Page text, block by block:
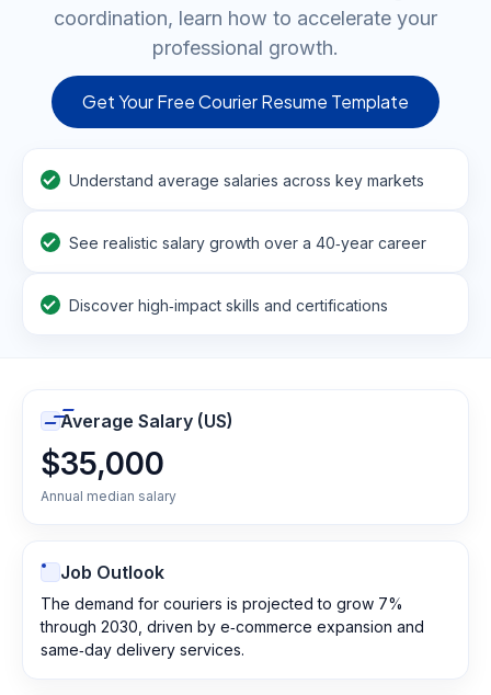
coordination, learn how to accelerate your
professional growth.
Get Your Free Courier Resume Template
Understand average salaries across key markets
See realistic salary growth over a 40‑year career
Discover high‑impact skills and certifications
Average Salary (US)
$35,000
Annual median salary
Job Outlook
The demand for couriers is projected to grow 7%
through 2030, driven by e‑commerce expansion and
same‑day delivery services.